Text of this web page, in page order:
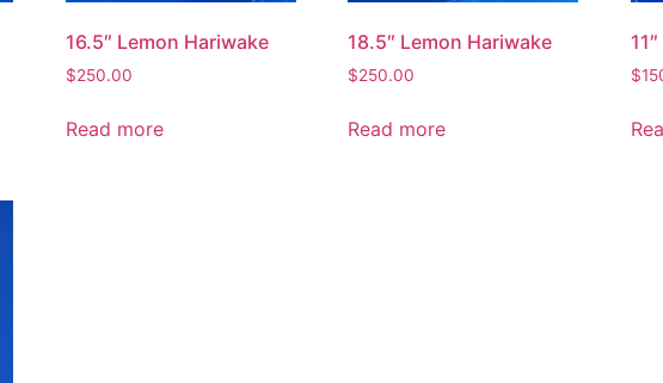
16.5″ Lemon Hariwake
$250.00
Read more
18.5″ Lemon Hariwake
$250.00
Read more
$